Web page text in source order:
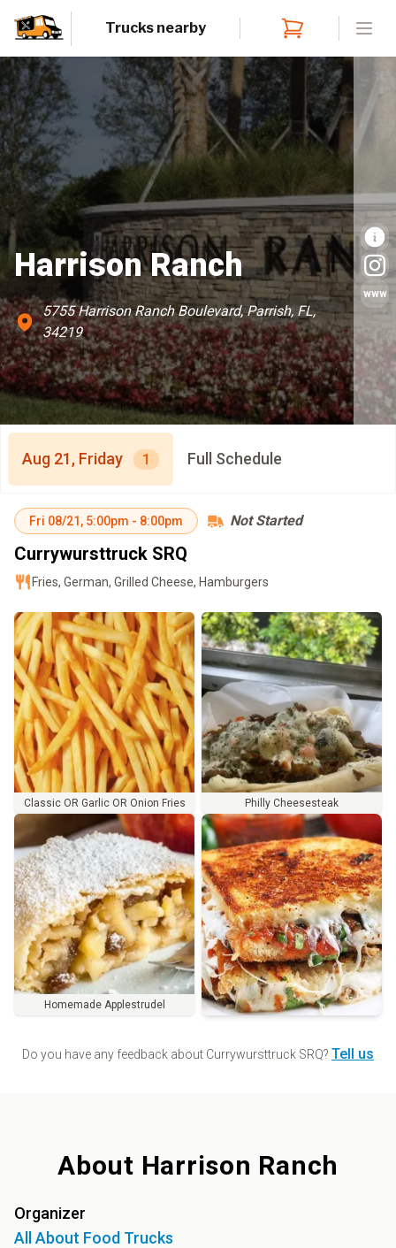
Trucks nearby
www
Harrison Ranch
5755 Harrison Ranch Boulevard, Parrish, FL,
34219
Aug 21, Friday 1 Full Schedule
Fri 08/21 , 5:00pm - 8:00pm Not Started
Currywursttruck SRQ
Fries, German, Grilled Cheese, Hamburgers
Classic OR Garlic OR Onion Fries Philly Cheesesteak
Homemade Applestrudel
Do you have any feedback about Currywursttruck SRQ? Tell us
About Harrison Ranch
Organizer
All About Food Trucks